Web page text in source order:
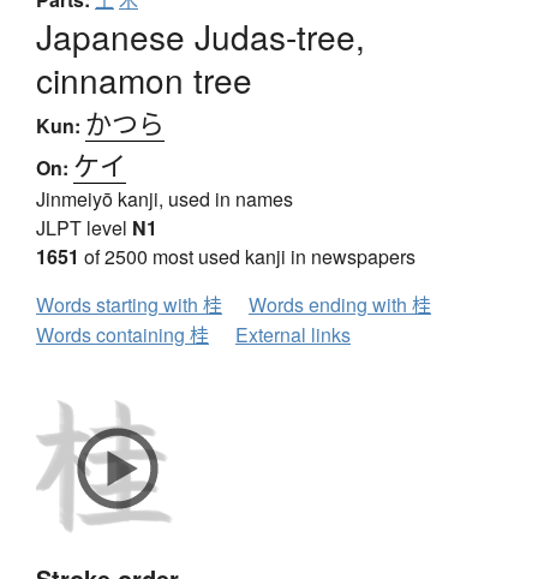
Japanese Judas-tree,
cinnamon tree
Kun: かつら
On: ケイ
Jinmeiyō kanji, used in names
JLPT level N1
1651 of 2500 most used kanji in newspapers
Words starting with 桂
Words ending with 桂
Words containing 桂
External links